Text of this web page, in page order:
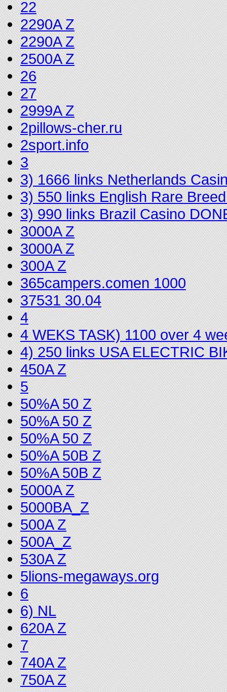
22
2290A Z
2290A Z
2500A Z
26
27
2999A Z
2pillows-cher.ru
2sport.info
3
3) 1666 links Netherlands
3) 550 links English Rare
3) 990 links Brazil Casino
3000A Z
3000A Z
300A Z
365campers.comen 1000
37531 30.04
4
4 WEKS TASK) 1100 over 4
4) 250 links USA ELECTRIC
450A Z
5
50%A 50 Z
50%A 50 Z
50%A 50 Z
50%A 50B Z
50%A 50B Z
5000A Z
5000BA_Z
500A Z
500A_Z
530A Z
5lions-megaways.org
6
6) NL
620A Z
7
740A Z
750A Z